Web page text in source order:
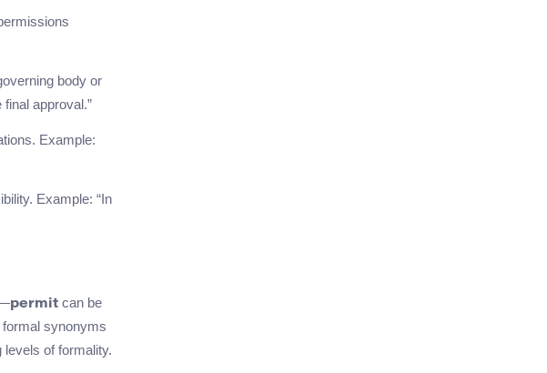
body or
approval.”
Example:
Example: “In
permit can be
synonyms
levels of formality.